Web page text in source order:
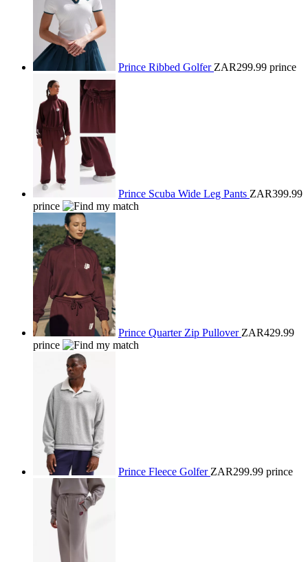
Prince Ribbed Golfer ZAR299.99 prince
Prince Scuba Wide Leg Pants ZAR399.99
prince
Prince Quarter Zip Pullover ZAR429.99
prince
Prince Fleece Golfer ZAR299.99 prince